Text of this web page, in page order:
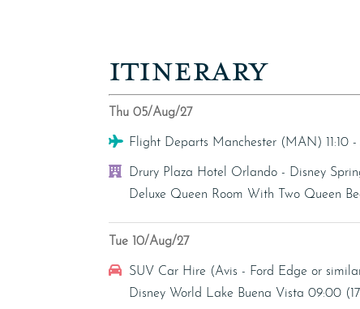
ITINERARY
Thu 05/Aug/27
Flight
Flight Departs Manchester (MAN) 11:10
Hotel
Drury Plaza Hotel Orlando - Disney
Deluxe Queen Room With Two Queen
Tue 10/Aug/27
Car Hire
SUV Car Hire (Avis - Ford Edge or
Disney World Lake Buena Vista 09:00